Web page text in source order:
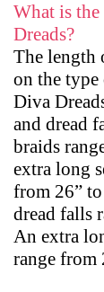
What is
Dreads?
The length
on the
Diva
and dread
braids
extra long
from 26”
dread falls
An extra
range from